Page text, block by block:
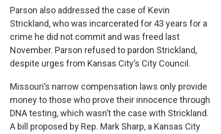
Parson also addressed the case of Kevin
Strickland, who was incarcerated for 43 years for a
crime he did not commit and was freed last
November. Parson refused to pardon Strickland,
despite urges from Kansas City’s City Council.
Missouri’s narrow compensation laws only provide
money to those who prove their innocence through
DNA testing, which wasn’t the case with Strickland.
A bill proposed by Rep. Mark Sharp, a Kansas City